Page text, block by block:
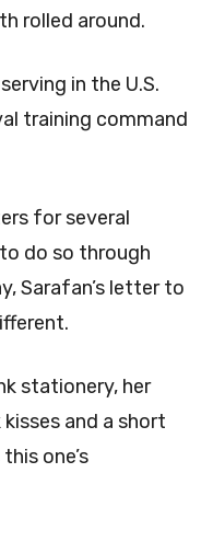
rolled around.
in the U.S.
training command
for several
do so through
Sarafan’s letter to
stationery, her
and a short
one’s